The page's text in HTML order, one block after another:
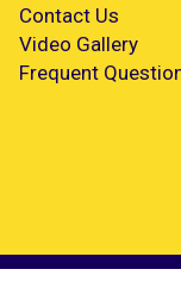
Contact Us
Video Gallery
Frequent